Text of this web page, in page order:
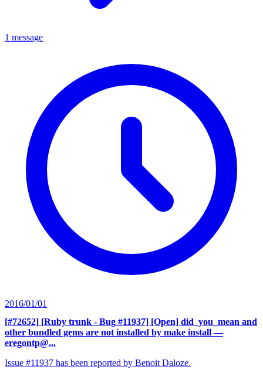
1 message
2016/01/01
[#72652] [Ruby trunk - Bug #11937] [Open] did_you_mean and
other bundled gems are not installed by make install —
eregontp@...
Issue #11937 has been reported by Benoit Daloze.